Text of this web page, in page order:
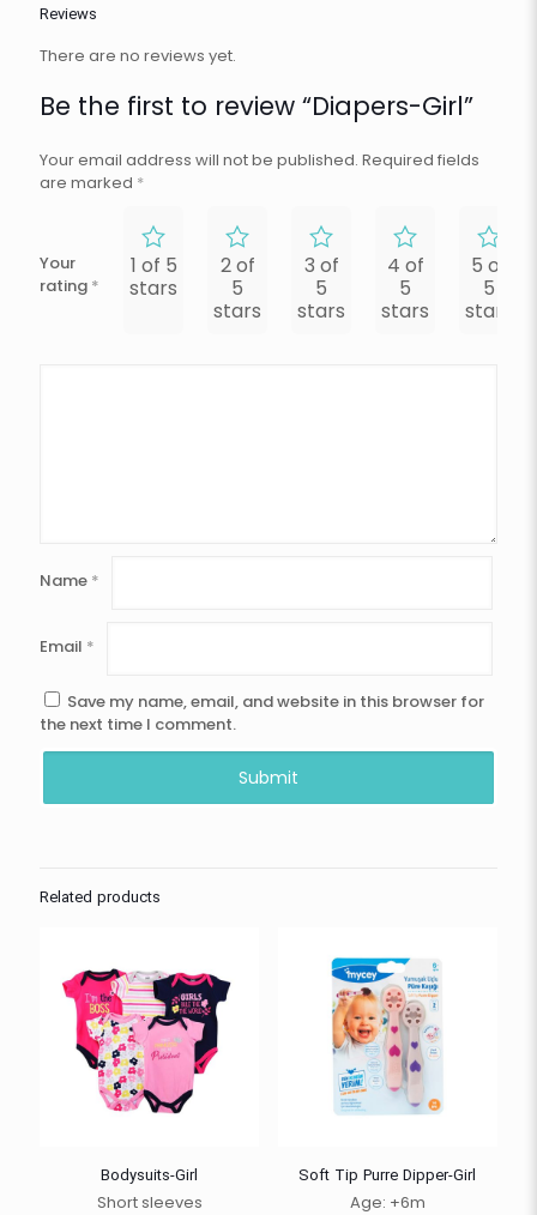
Reviews
There are no reviews yet.
Be the first to review “Diapers-Girl”
Your email address will not be published. Required fields
are marked *
Your
rating *
1 of 5
stars
2 of
5
stars
3 of
5
stars
4 of
5
stars
5 of
5
stars
Name *
Email *
Save my name, email, and website in this browser for
the next time I comment.
Related products
Bodysuits-Girl
Short sleeves
Soft Tip Purre Dipper-Girl
Age: +6m